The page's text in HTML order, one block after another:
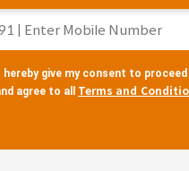
I hereby give my consent to
agree to all Terms and